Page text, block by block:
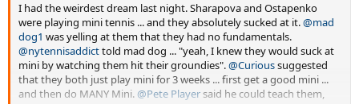
I had the weirdest dream last night. Sharapova and Ostapenko
were playing mini tennis ... and they absolutely sucked at it.@mad
dog1 was yelling at them that they had no fundamentals.
@nytennisaddicttold mad dog ... "yeah, I knew they would suck at
mini by watching them hit their groundies".@Curioussuggested
that they both just play mini for 3 weeks ... first get a good mini ...
and then do MANY Mini. @Pete Playersaid he could teach them,